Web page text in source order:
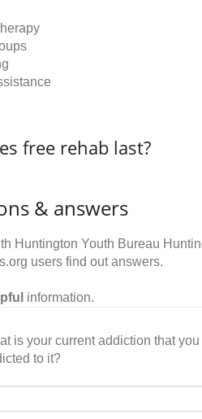
free rehab last?
& answers
Huntington Youth Bureau
users find out answers.
information.
is your current addiction that
to it?